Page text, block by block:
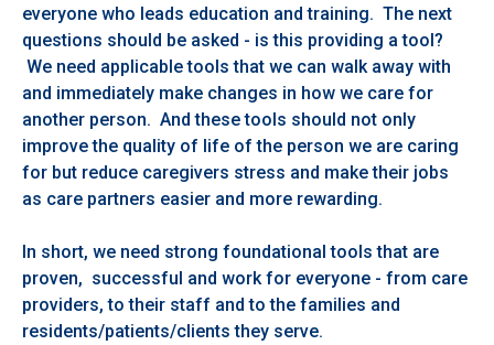
everyone who leads education and training. The next
questions should be asked - is this providing a tool?
We need applicable tools that we can walk away with
and immediately make changes in how we care for
another person. And these tools should not only
improve the quality of life of the person we are caring
for but reduce caregivers stress and make their jobs
as care partners easier and more rewarding.
In short, we need strong foundational tools that are
proven, successful and work for everyone - from care
providers, to their staff and to the families and
residents/patients/clients they serve.